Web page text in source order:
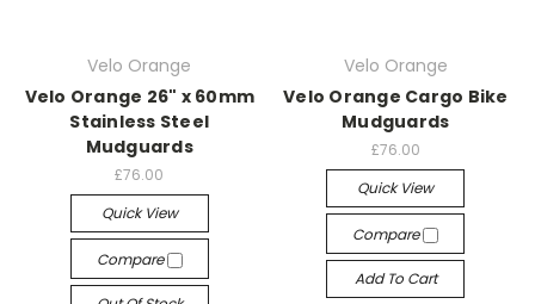
Velo Orange
Velo Orange 26" x 60mm
Stainless Steel
Mudguards
£76.00
Quick View
Compare
Velo Orange
Velo Orange Cargo Bike
Mudguards
£76.00
Quick View
Compare
Add To Cart